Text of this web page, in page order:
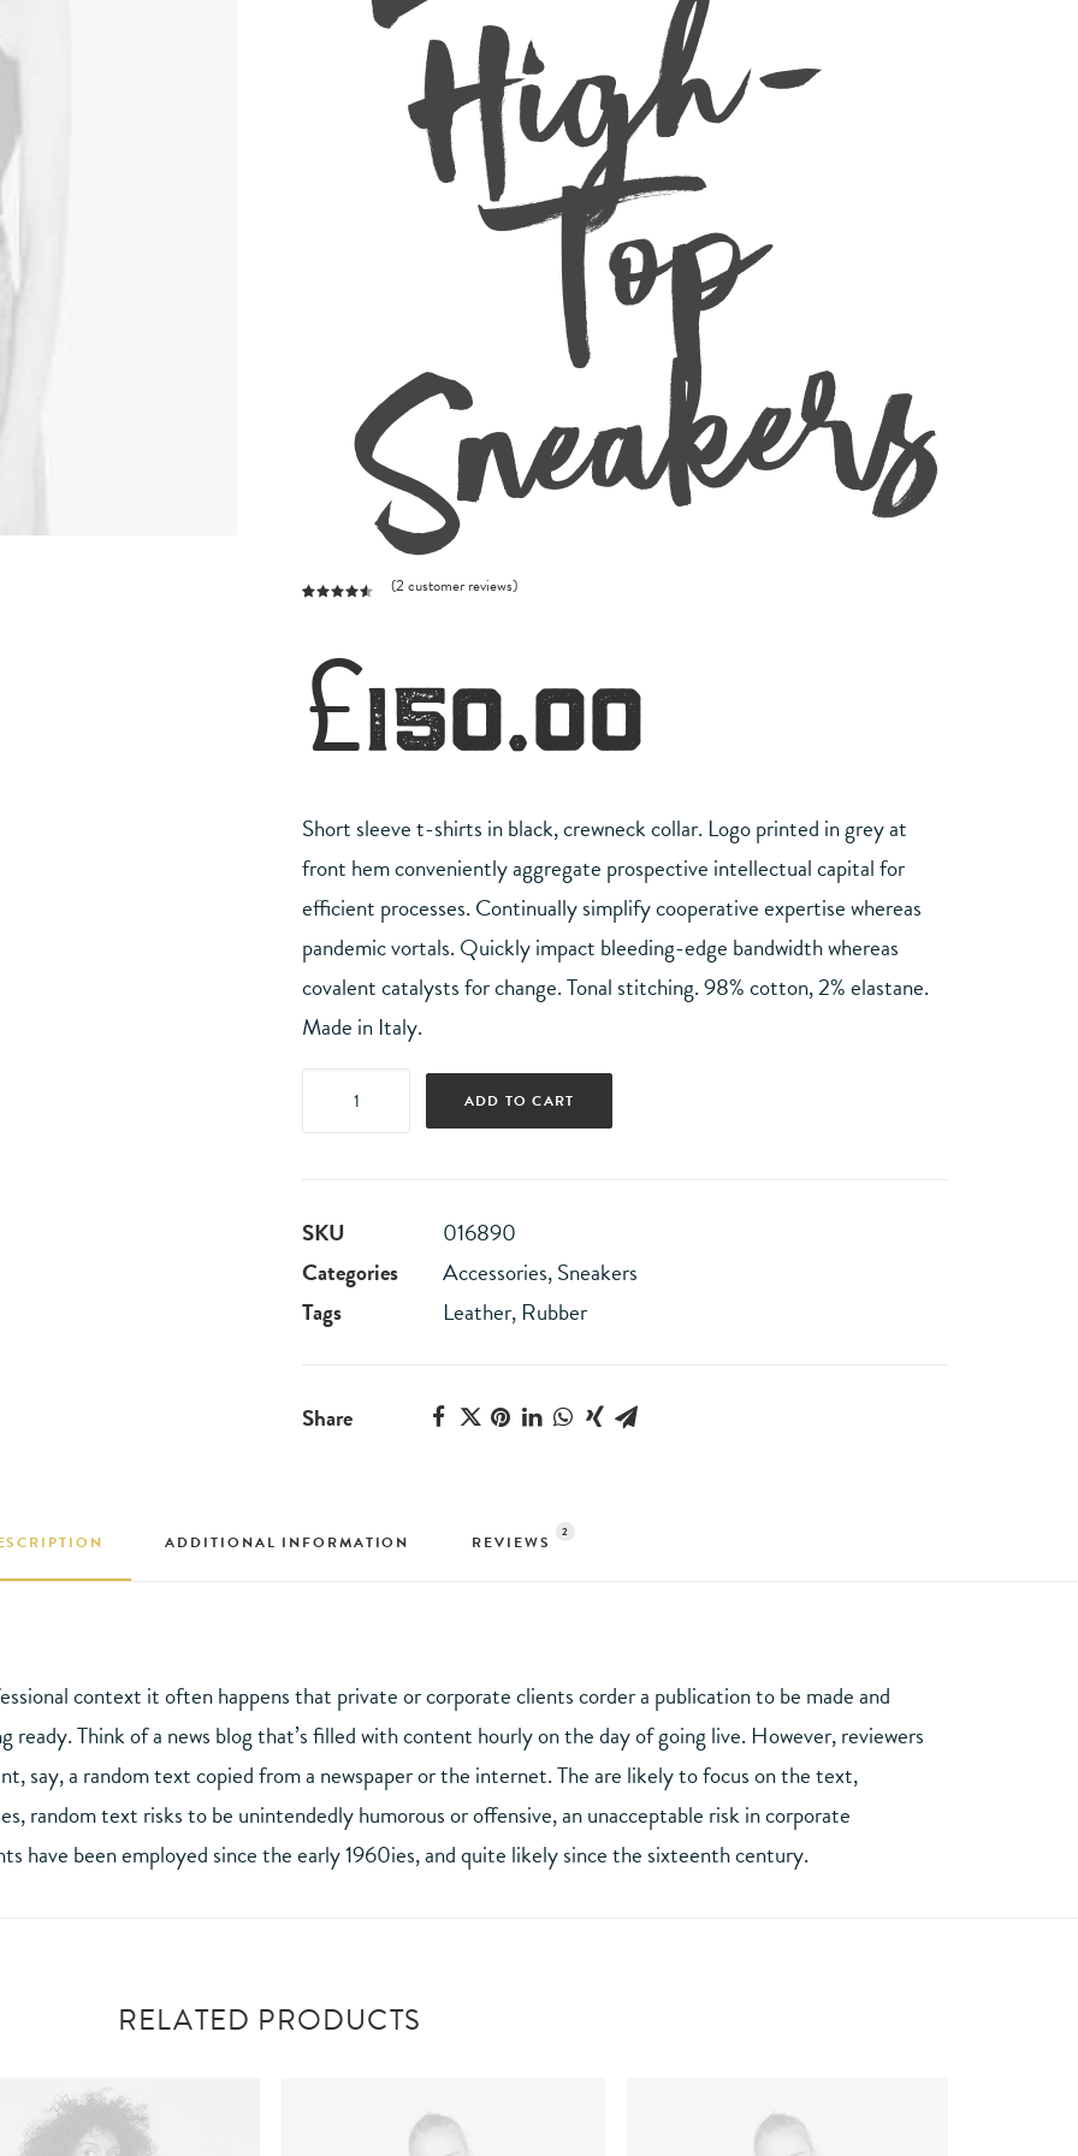
-
p
s
based on
customer
ratings
(2 customer reviews)
£150.00
Short sleeve t-shirts in black, crewneck collar. Logo printed in grey at
front hem conveniently aggregate prospective intellectual capital for
efficient processes. Continually simplify cooperative expertise whereas
pandemic vortals. Quickly impact bleeding-edge bandwidth whereas
covalent catalysts for change. Tonal stitching. 98% cotton, 2% elastane.
Made in Italy.
Sneakers
quantity
ADD TO CART
SKU
016890
Categories
Accessories,Sneakers
Tags
Leather, Rubber
Share
ADDITIONAL INFORMATION REVIEWS 2
context it often happens that private or corporate clients corder a publication to be made and
Think of a news blog that’s filled with content hourly on the day of going live. However, reviewers
say, a random text copied from a newspaper or the internet. The are likely to focus on the text,
random text risks to be unintendedly humorous or offensive, an unacceptable risk in corporate
have been employed since the early 1960ies, and quite likely since the sixteenth century.
RELATED PRODUCTS